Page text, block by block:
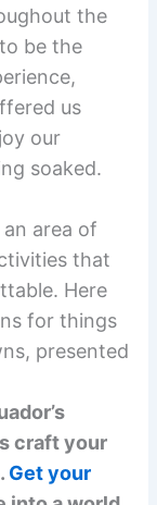
the
be the
us
our
soaked.
area of
that
Here
for things
presented
craft your
Get your